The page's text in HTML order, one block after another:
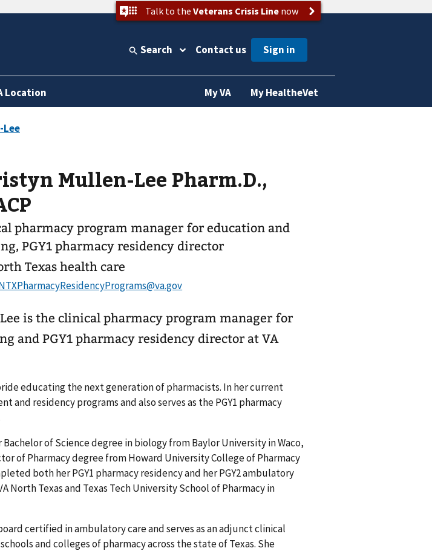
Talk to the Veterans Crisis Linenow
Search Contact us
Location My VA My HealtheVet
Mullen-Lee Pharm.D.,
pharmacy program manager for education and
PGY1 pharmacy residency director
Texas health care
is the clinical pharmacy program manager for
and PGY1 pharmacy residency director at VA
educating the next generation of pharmacists. In her current
and residency programs and also serves as the PGY1 pharmacy
of Science degree in biology from Baylor University in Waco,
of Pharmacy degree from Howard University College of Pharmacy
both her PGY1 pharmacy residency and her PGY2 ambulatory
North Texas and Texas Tech University School of Pharmacy in
certified in ambulatory care and serves as an adjunct clinical
and colleges of pharmacy across the state of Texas. She